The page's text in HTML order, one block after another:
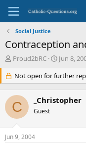
Social Justice
Contraception
T
e
a
d
s
t
a
r
Proud2bRC
S
a
r
d
e
Jun 8,
Not open for further
C _Christopher
Guest
Jun 9, 2004